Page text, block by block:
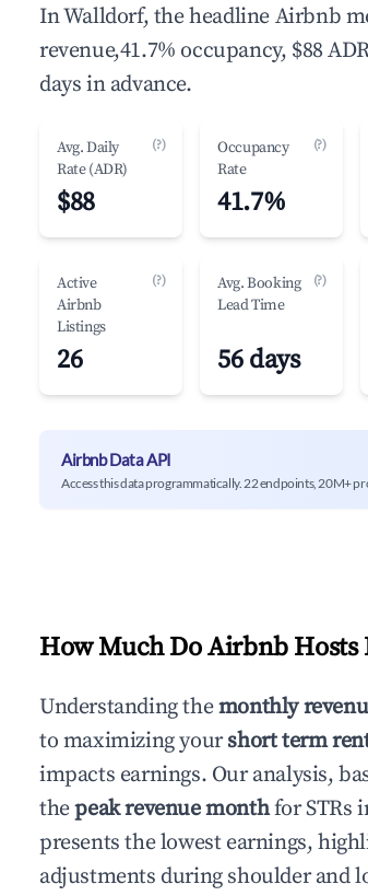
In Walldorf, the headline Airbnb
revenue,41.7% occupancy, $88
days in advance.
Avg. Daily
Rate (ADR)
(?)
$88
Occupancy
Rate
(?)
41.7%
Active
Airbnb
Listings
(?)
26
Avg. Booking
Lead Time
(?)
56 days
Airbnb Data API
Access this data programmatically. 22 endpoints, 20M+
How Much Do Airbnb
Understanding themonthly
to maximizing yourshort term
impacts earnings. Our analysis,
thepeak revenue monthfor STRs
presents the lowest earnings,
adjustments during shoulder and